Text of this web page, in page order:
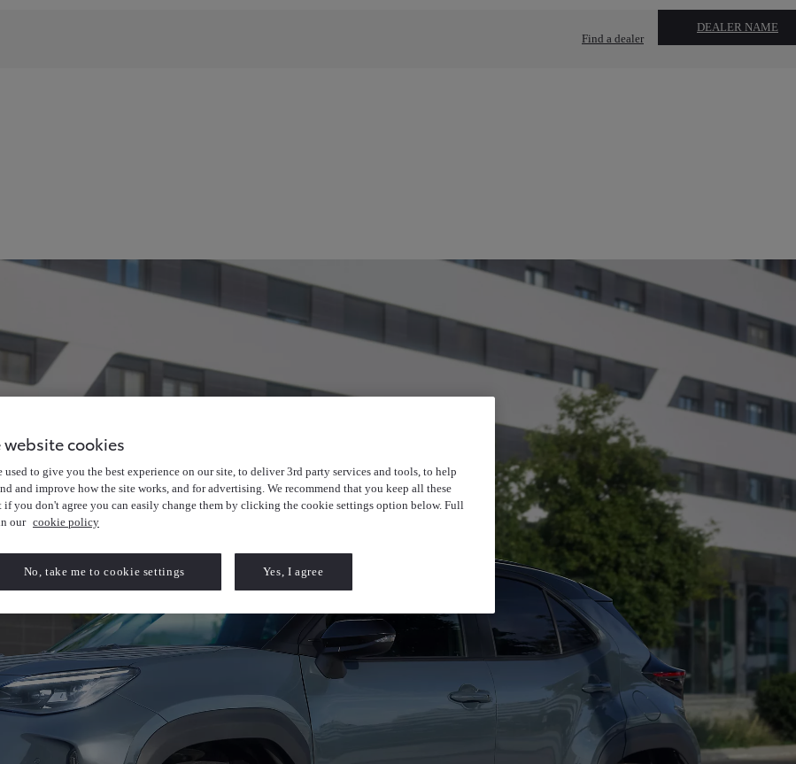
Find a dealer
DEALER NAME
website cookies
used to give you the best experience on our site, to deliver 3rd party services and tools, to help
and improve how the site works, and for advertising. We recommend that you keep all these
if you don't agree you can easily change them by clicking the cookie settings option below. Full
our cookie policy
No, take me to cookie settings Yes, I agree